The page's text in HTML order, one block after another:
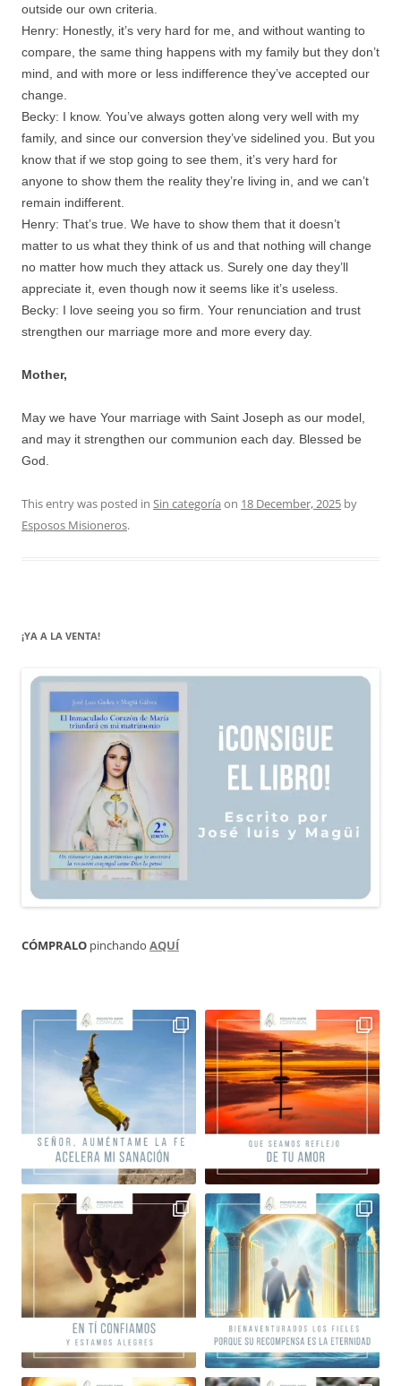
outside our own criteria.
Henry: Honestly, it’s very hard for me, and without wanting to
compare, the same thing happens with my family but they don’t
mind, and with more or less indifference they’ve accepted our
change.
Becky: I know. You’ve always gotten along very well with my
family, and since our conversion they’ve sidelined you. But you
know that if we stop going to see them, it’s very hard for
anyone to show them the reality they’re living in, and we can’t
remain indifferent.
Henry: That’s true. We have to show them that it doesn’t
matter to us what they think of us and that nothing will change
no matter how much they attack us. Surely one day they’ll
appreciate it, even though now it seems like it’s useless.
Becky: I love seeing you so firm. Your renunciation and trust
strengthen our marriage more and more every day.
Mother,
May we have Your marriage with Saint Joseph as our model,
and may it strengthen our communion each day. Blessed be
God.
This entry was posted in Sin categoría on 18 December, 2025 by
Esposos Misioneros.
¡YA A LA VENTA!
CÓMPRALO pinchando AQUÍ